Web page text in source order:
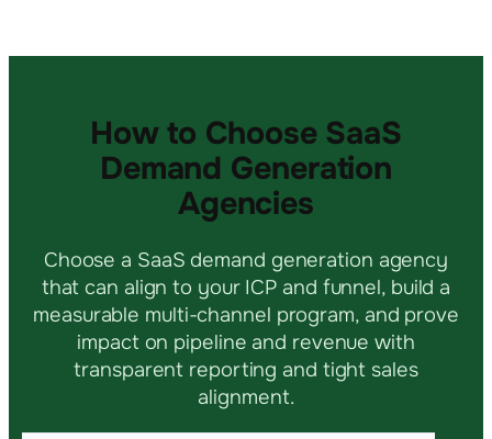
How to Choose SaaS
Demand Generation
Agencies
Choose a SaaS demand generation agency
that can align to your ICP and funnel, build a
measurable multi-channel program, and prove
impact on pipeline and revenue with
transparent reporting and tight sales
alignment.